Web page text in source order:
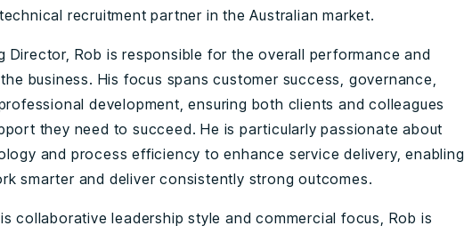
recruitment partner in the Australian market.
Director, Rob is responsible for the overall performance and
business. His focus spans customer success, governance,
development, ensuring both clients and colleagues
they need to succeed. He is particularly passionate about
and process efficiency to enhance service delivery, enabling
smarter and deliver consistently strong outcomes.
collaborative leadership style and commercial focus, Rob is